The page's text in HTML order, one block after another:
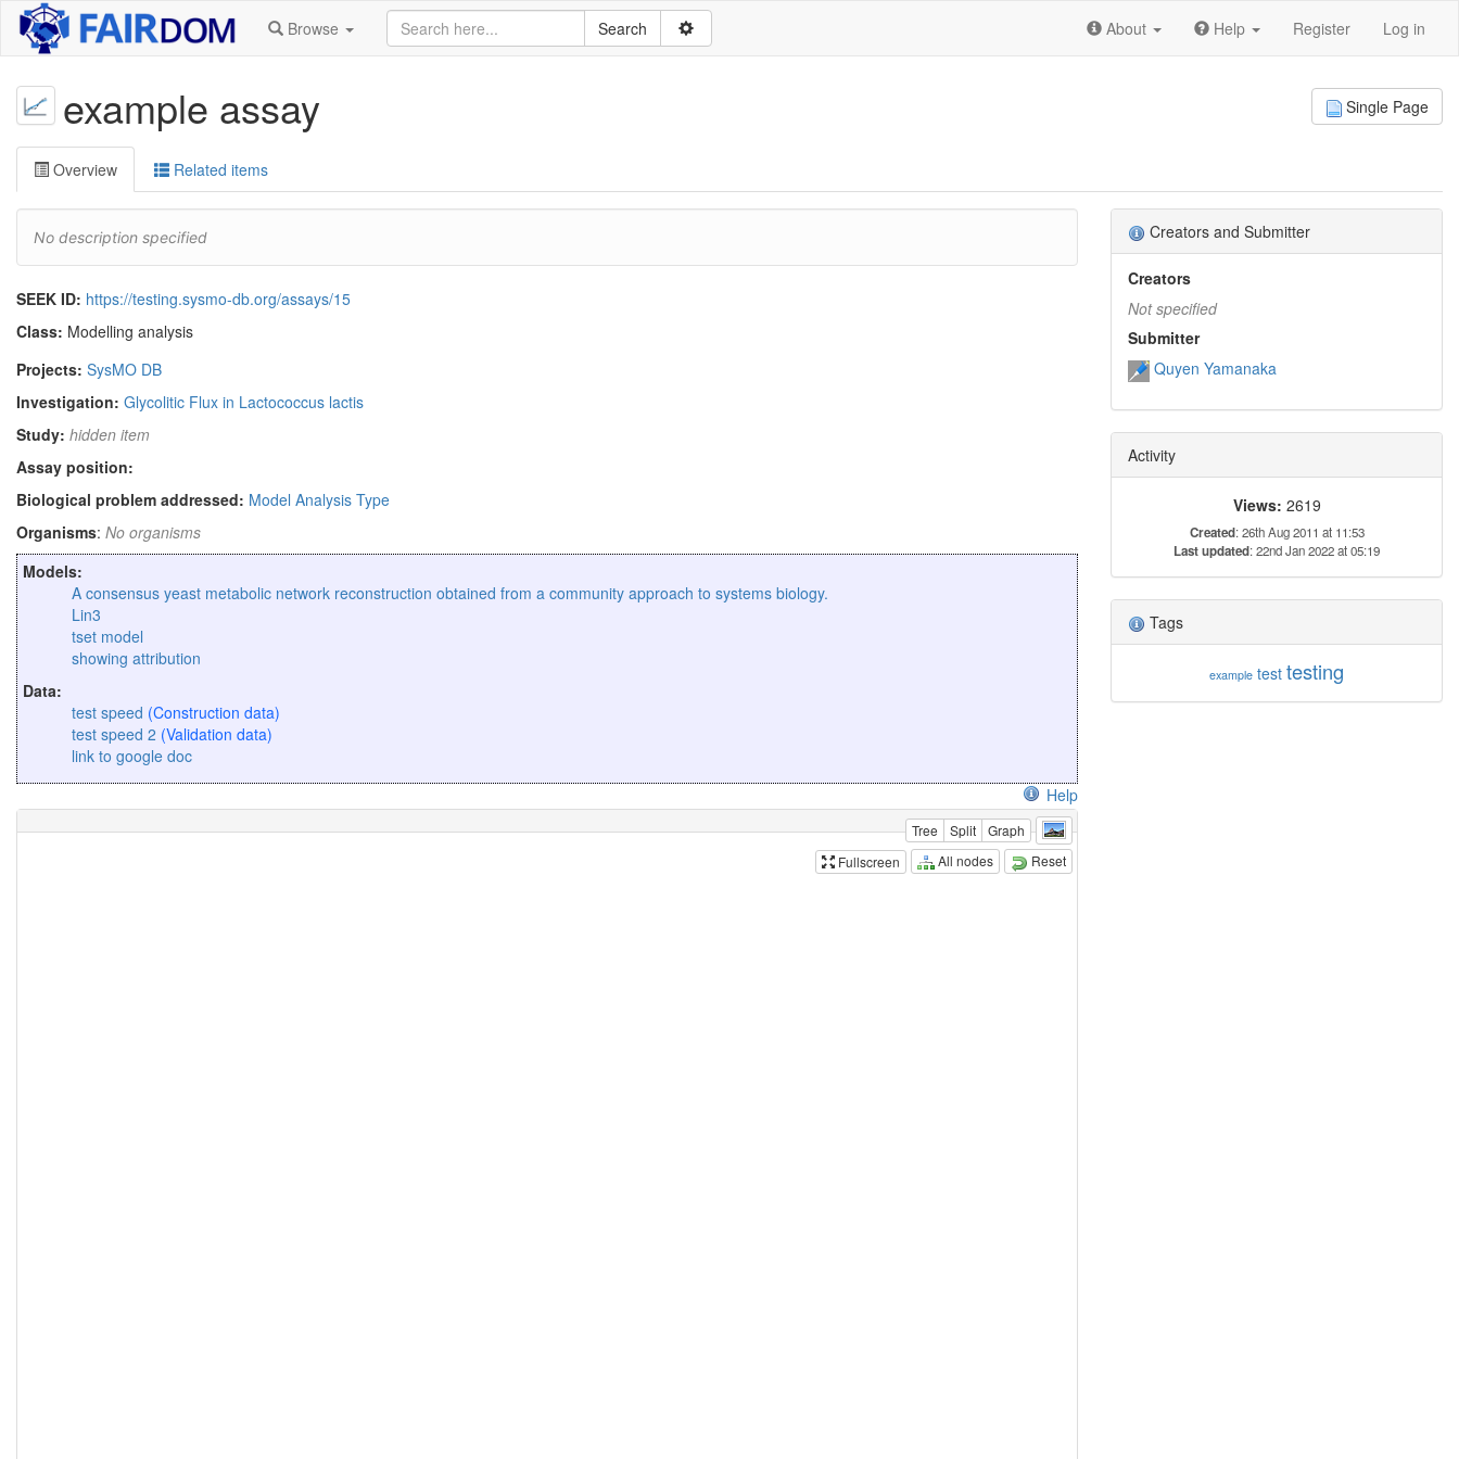
Browse About Help Register Log in
example assay Single Page
Overview Related items
No description specified
SEEK ID: https://testing.sysmo-db.org/assays/15
Class: Modelling analysis
Projects: SysMO DB
Investigation: Glycolitic Flux in Lactococcus lactis
Study: hidden item
Assay position:
Biological problem addressed: Model Analysis Type
Organisms: No organisms
Models:
A consensus yeast metabolic network reconstruction obtained from a community approach to systems biology.
Lin3
tset model
showing attribution
Data:
test speed (Construction data)
test speed 2 (Validation data)
link to google doc
Help
Tree Split
Graph
Fullscreen
All nodes Reset
Creators and Submitter
Creators
Not specified
Submitter
Quyen Yamanaka
Activity
Views: 2619
Created: 26th Aug 2011 at 11:53
Last updated: 22nd Jan 2022 at 05:19
Tags
example test testing